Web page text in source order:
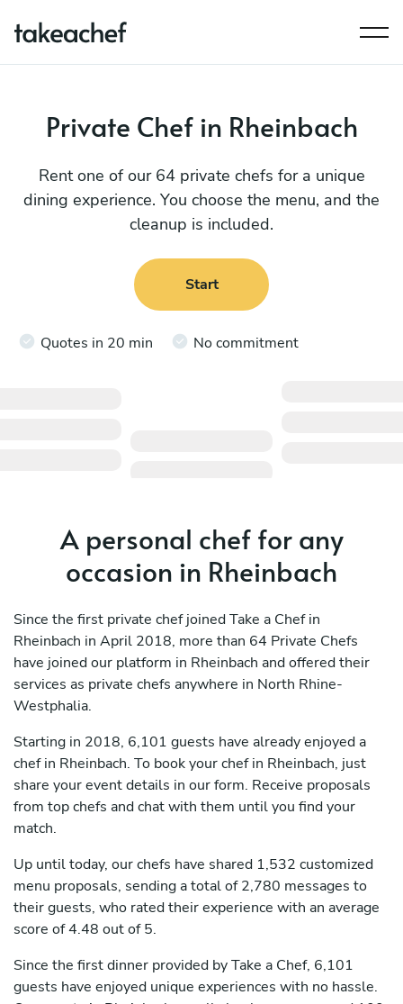
Private Chef in Rheinbach
Rent one of our 64 private chefs for a unique
dining experience. You choose the menu, and the
cleanup is included.
Start
Quotes in 20 min No commitment
A personal chef for any
occasion in Rheinbach
Since the first private chef joined Take a Chef in
Rheinbach in April 2018, more than 64 Private Chefs
have joined our platform in Rheinbach and offered their
services as private chefs anywhere in North Rhine-
Westphalia.
Starting in 2018, 6,101 guests have already enjoyed a
chef in Rheinbach. To book your chef in Rheinbach, just
share your event details in our form. Receive proposals
from top chefs and chat with them until you find your
match.
Up until today, our chefs have shared 1,532 customized
menu proposals, sending a total of 2,780 messages to
their guests, who rated their experience with an average
score of 4.48 out of 5.
Since the first dinner provided by Take a Chef, 6,101
guests have enjoyed unique experiences with no hassle.